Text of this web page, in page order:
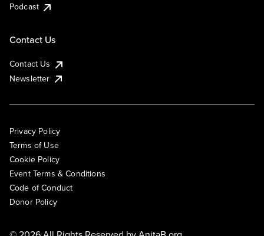
Podcast
Contact Us
Contact Us
Newsletter
Privacy Policy
Terms of Use
Cookie Policy
Event Terms & Conditions
Code of Conduct
Donor Policy